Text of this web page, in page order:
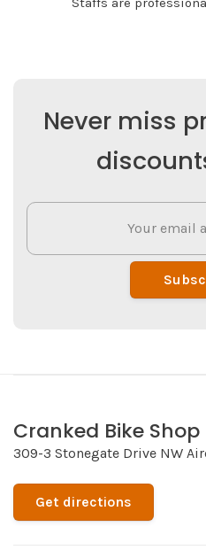
Never miss
Cranked Bike Shop
309-3 Stonegate Drive NW
Get directions